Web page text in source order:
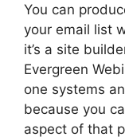
You can
your email list
it’s a site
Evergreen
one systems
because you
aspect of that